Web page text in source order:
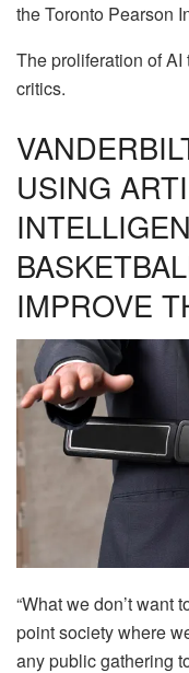
the Toronto Pearson
The proliferation of
critics.
USING
IMPROVE
“What we don’t want
point society where
any public gathering